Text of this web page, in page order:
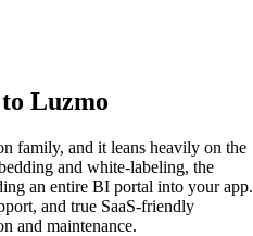
Luzmo
family, and it leans heavily on the
and white-labeling, the
an entire BI portal into your app.
and true SaaS-friendly
and maintenance.